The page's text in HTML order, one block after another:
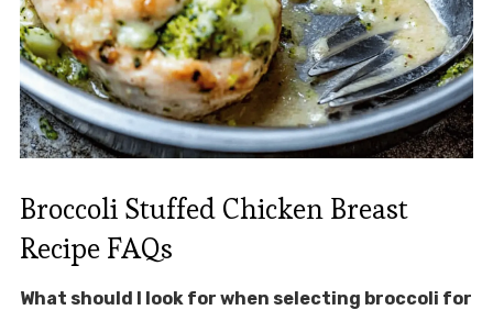
Broccoli Stuffed Chicken Breast
Recipe FAQs
What should I look for when selecting broccoli for